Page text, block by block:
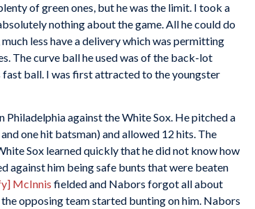
of green ones, but he was the limit. I took a
nothing about the game. All he could do
less have a delivery which was permitting
The curve ball he used was of the back-lot
fast ball. I was first attracted to the youngster
Philadelphia against the White Sox. He pitched a
one hit batsman) and allowed 12 hits. The
Sox learned quickly that he did not know how
against him being safe bunts that were beaten
McInnis fielded and Nabors forgot all about
opposing team started bunting on him. Nabors